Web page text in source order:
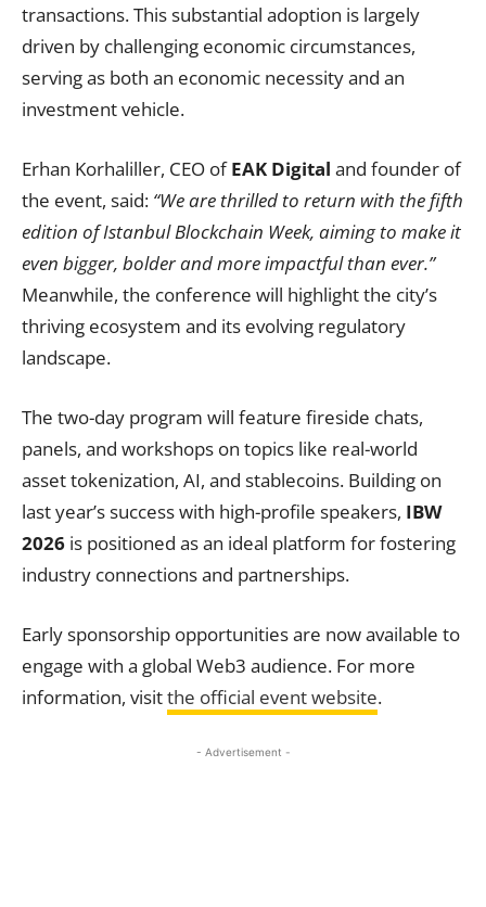
transactions. This substantial adoption is largely
driven by challenging economic circumstances,
serving as both an economic necessity and an
investment vehicle.
Erhan Korhaliller, CEO ofEAK Digital and founder of
the event, said: “We are thrilled to return with the fifth
edition of Istanbul Blockchain Week, aiming to make it
even bigger, bolder and more impactful than ever.”
Meanwhile, the conference will highlight the city’s
thriving ecosystem and its evolving regulatory
landscape.
The two-day program will feature fireside chats,
panels, and workshops on topics like real-world
asset tokenization, AI, and stablecoins. Building on
last year’s success with high-profile speakers, IBW
2026 is positioned as an ideal platform for fostering
industry connections and partnerships.
Early sponsorship opportunities are now available to
engage with a global Web3 audience. For more
information, visitthe official event website.
- Advertisement -